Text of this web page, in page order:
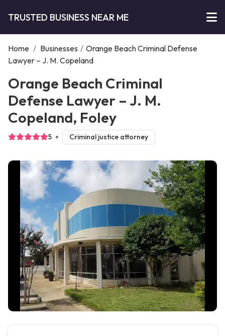
TRUSTED BUSINESS NEAR ME
Home / Businesses / Orange Beach Criminal Defense
Lawyer – J. M. Copeland
Orange Beach Criminal
Defense Lawyer – J. M.
Copeland, Foley
5 Criminal justice attorney